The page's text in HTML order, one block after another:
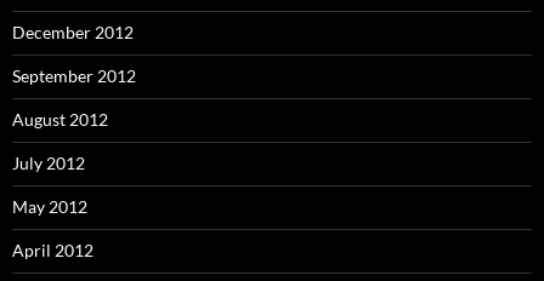
December 2012
September 2012
August 2012
July 2012
May 2012
April 2012